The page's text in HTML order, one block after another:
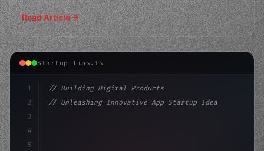
Read Article
Startup Tips.ts
1
2
3
4
5
// Building Digital Products
// Unleashing Innovative App Startup Ideas:...